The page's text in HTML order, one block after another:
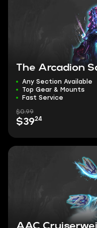
The Arcadion
Any Section Available
Top Gear & Mounts
Fast Service
$0.99
$3924
AAC